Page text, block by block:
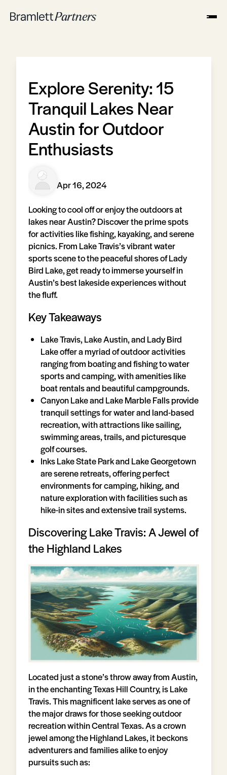
Explore Serenity: 15
Tranquil Lakes Near
Austin for Outdoor
Enthusiasts
Apr 16, 2024
Looking to cool off or enjoy the outdoors at
lakes near Austin? Discover the prime spots
for activities like fishing, kayaking, and serene
picnics. From Lake Travis’s vibrant water
sports scene to the peaceful shores of Lady
Bird Lake, get ready to immerse yourself in
Austin’s best lakeside experiences without
the fluff.
Key Takeaways
Lake Travis, Lake Austin, and Lady Bird
Lake offer a myriad of outdoor activities
ranging from boating and fishing to water
sports and camping, with amenities like
boat rentals and beautiful campgrounds.
Canyon Lake and Lake Marble Falls provide
tranquil settings for water and land-based
recreation, with attractions like sailing,
swimming areas, trails, and picturesque
golf courses.
Inks Lake State Park and Lake Georgetown
are serene retreats, offering perfect
environments for camping, hiking, and
nature exploration with facilities such as
hike-in sites and extensive trail systems.
Discovering Lake Travis: A Jewel of
the Highland Lakes
Located just a stone’s throw away from Austin,
in the enchanting Texas Hill Country, is Lake
Travis. This magnificent lake serves as one of
the major draws for those seeking outdoor
recreation within Central Texas. As a crown
jewel among the Highland Lakes, it beckons
adventurers and families alike to enjoy
pursuits such as: